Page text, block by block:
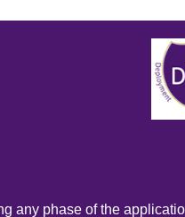
any phase of the